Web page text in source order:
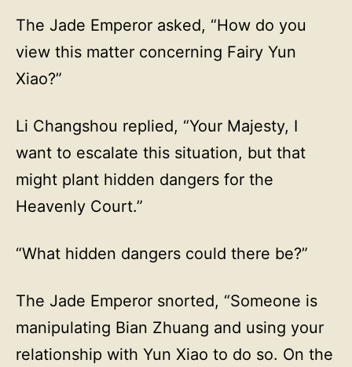
The Jade Emperor asked, “How do you
view this matter concerning Fairy Yun
Xiao?”
Li Changshou replied, “Your Majesty, I
want to escalate this situation, but that
might plant hidden dangers for the
Heavenly Court.”
“What hidden dangers could there be?”
The Jade Emperor snorted, “Someone is
manipulating Bian Zhuang and using your
relationship with Yun Xiao to do so. On the